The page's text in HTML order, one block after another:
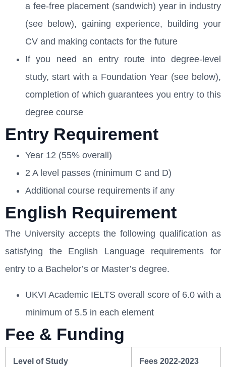
a fee-free placement (sandwich) year in industry
(see below), gaining experience, building your
CV and making contacts for the future
If you need an entry route into degree-level
study, start with a Foundation Year (see below),
completion of which guarantees you entry to this
degree course
Entry Requirement
Year 12 (55% overall)
2 A level passes (minimum C and D)
Additional course requirements if any
English Requirement
The University accepts the following qualification as
satisfying the English Language requirements for
entry to a Bachelor’s or Master’s degree.
UKVI Academic IELTS overall score of 6.0 with a
minimum of 5.5 in each element
Fee & Funding
Level of Study Fees 2022-2023